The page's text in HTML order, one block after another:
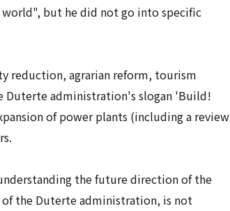
but he did not go into specific
reduction, agrarian reform, tourism
administration's slogan 'Build!
of power plants (including a review
the future direction of the
the Duterte administration, is not